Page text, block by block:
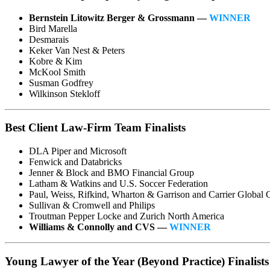
Bernstein Litowitz Berger & Grossmann —WINNER
Bird Marella
Desmarais
Keker Van Nest & Peters
Kobre & Kim
McKool Smith
Susman Godfrey
Wilkinson Stekloff
Best Client Law-Firm Team Finalists
DLA Piper and Microsoft
Fenwick and Databricks
Jenner & Block and BMO Financial Group
Latham & Watkins and U.S. Soccer Federation
Paul, Weiss, Rifkind, Wharton & Garrison and Carrier Global
Sullivan & Cromwell and Philips
Troutman Pepper Locke and Zurich North America
Williams & Connolly and CVS —WINNER
Young Lawyer of the Year (Beyond Practice) Finalists